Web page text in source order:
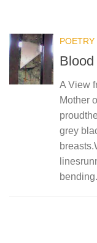
POETRY
A View
Mother
grey